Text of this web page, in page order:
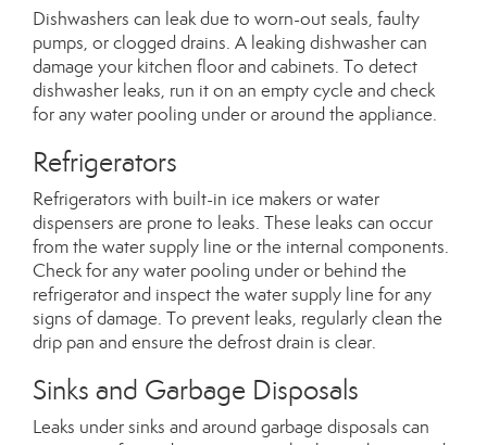
Dishwashers can leak due to worn-out seals, faulty
pumps, or clogged drains. A leaking dishwasher can
damage your kitchen floor and cabinets. To detect
dishwasher leaks, run it on an empty cycle and check
for any water pooling under or around the appliance.
Refrigerators
Refrigerators with built-in ice makers or water
dispensers are prone to leaks. These leaks can occur
from the water supply line or the internal components.
Check for any water pooling under or behind the
refrigerator and inspect the water supply line for any
signs of damage. To prevent leaks, regularly clean the
drip pan and ensure the defrost drain is clear.
Sinks and Garbage Disposals
Leaks under sinks and around garbage disposals can